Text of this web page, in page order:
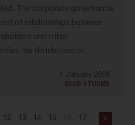
The corporate governance
of relationships between
and other
the distribution of...
1 January 2006
EACB STUDIES
12 13 14 15 17